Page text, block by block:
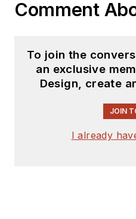
Comment
To join the
an exclusive
Design, create
JOIN
I already